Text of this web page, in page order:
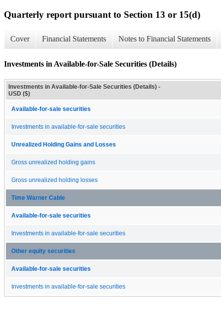
Quarterly report pursuant to Section 13 or 15(d)
Cover Financial Statements Notes to Financial Statements
Investments in Available-for-Sale Securities (Details)
Investments in Available-for-Sale Securities (Details) -
USD ($)
Available-for-sale securities
Investments in available-for-sale securities
Unrealized Holding Gains and Losses
Gross unrealized holding gains
Gross unrealized holding losses
Time Warner Cable
Available-for-sale securities
Investments in available-for-sale securities
Other equity securities
Available-for-sale securities
Investments in available-for-sale securities